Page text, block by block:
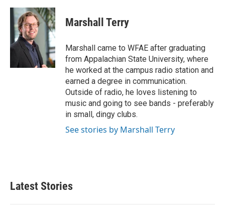
c
e
b
o
i
t
t
e
r
n
k
e
d
n
Marshall Terry
Marshall came to WFAE after graduating
from Appalachian State University, where
he worked at the campus radio station and
earned a degree in communication.
Outside of radio, he loves listening to
music and going to see bands - preferably
in small, dingy clubs.
See stories by Marshall Terry
Latest Stories